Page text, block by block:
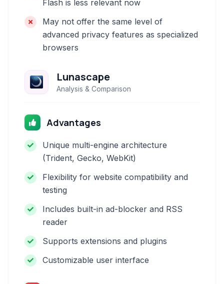
Flash is less relevant now
May not offer the same level of
advanced privacy features as specialized
browsers
Lunascape
Analysis & Comparison
Advantages
Unique multi-engine architecture
(Trident, Gecko, WebKit)
Flexibility for website compatibility and
testing
Includes built-in ad-blocker and RSS
reader
Supports extensions and plugins
Customizable user interface